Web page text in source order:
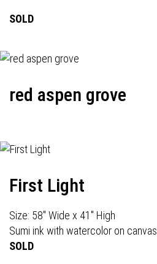
SOLD
red aspen grove
First Light
Size: 58" Wide x 41" High
Sumi ink with watercolor on canvas
SOLD